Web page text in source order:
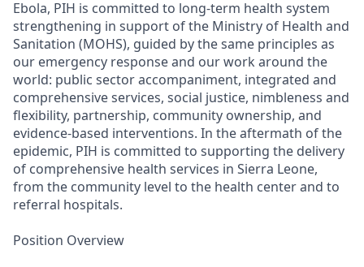
Ebola, PIH is committed to long-term health system
strengthening in support of the Ministry of Health and
Sanitation (MOHS), guided by the same principles as
our emergency response and our work around the
world: public sector accompaniment, integrated and
comprehensive services, social justice, nimbleness and
flexibility, partnership, community ownership, and
evidence-based interventions. In the aftermath of the
epidemic, PIH is committed to supporting the delivery
of comprehensive health services in Sierra Leone,
from the community level to the health center and to
referral hospitals.
Position Overview